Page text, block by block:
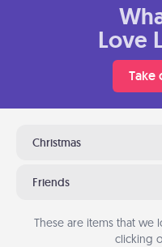
Love
Take
Christmas
Friends
These are items that
clicking